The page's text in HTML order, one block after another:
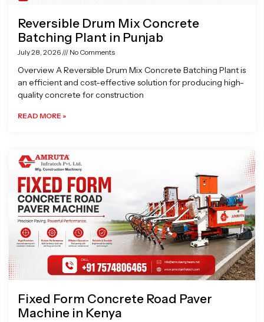
Reversible Drum Mix Concrete
Batching Plant in Punjab
July 28, 2026 No Comments
Overview A Reversible Drum Mix Concrete Batching Plant is
an efficient and cost-effective solution for producing high-
quality concrete for construction
READ MORE »
Fixed Form Concrete Road Paver
Machine in Kenya